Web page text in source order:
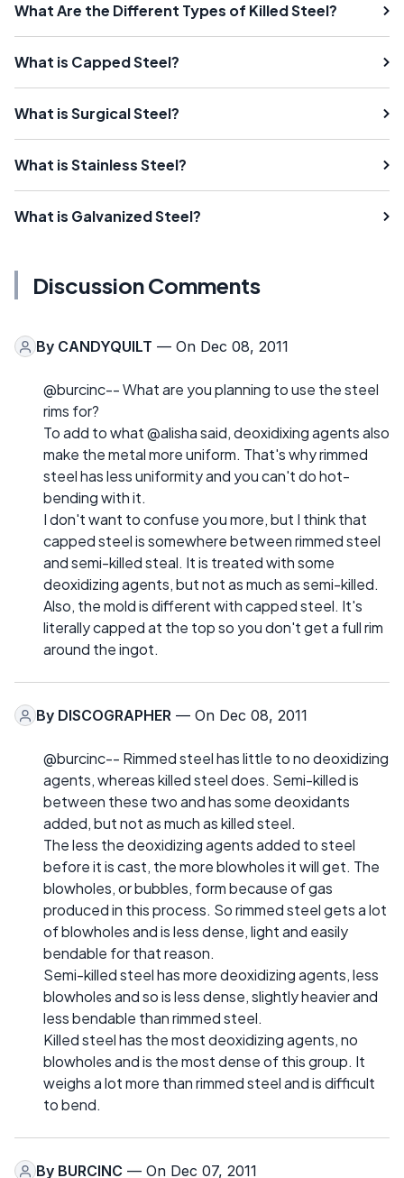
What Are the Different Types of Killed Steel?
What is Capped Steel?
What is Surgical Steel?
What is Stainless Steel?
What is Galvanized Steel?
Discussion Comments
By CANDYQUILT — On Dec 08, 2011
@burcinc-- What are you planning to use the steel
rims for?
To add to what @alisha said, deoxidixing agents also
make the metal more uniform. That's why rimmed
steel has less uniformity and you can't do hot-
bending with it.
I don't want to confuse you more, but I think that
capped steel is somewhere between rimmed steel
and semi-killed steal. It is treated with some
deoxidizing agents, but not as much as semi-killed.
Also, the mold is different with capped steel. It's
literally capped at the top so you don't get a full rim
around the ingot.
By DISCOGRAPHER — On Dec 08, 2011
@burcinc-- Rimmed steel has little to no deoxidizing
agents, whereas killed steel does. Semi-killed is
between these two and has some deoxidants
added, but not as much as killed steel.
The less the deoxidizing agents added to steel
before it is cast, the more blowholes it will get. The
blowholes, or bubbles, form because of gas
produced in this process. So rimmed steel gets a lot
of blowholes and is less dense, light and easily
bendable for that reason.
Semi-killed steel has more deoxidizing agents, less
blowholes and so is less dense, slightly heavier and
less bendable than rimmed steel.
Killed steel has the most deoxidizing agents, no
blowholes and is the most dense of this group. It
weighs a lot more than rimmed steel and is difficult
to bend.
By BURCINC — On Dec 07, 2011